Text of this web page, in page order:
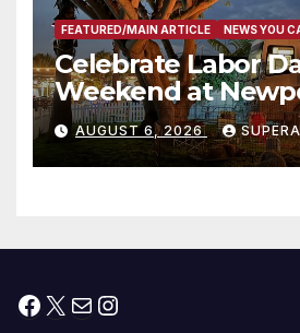
FEATURED/MAIN ARTICLE NEWS YOU
Celebrate Labor
Weekend at
Waterfront Resort
AUGUST 6, 2026
Facebook
X MailInstagram